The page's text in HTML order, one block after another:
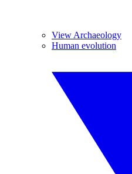
View Archaeology
Human evolution